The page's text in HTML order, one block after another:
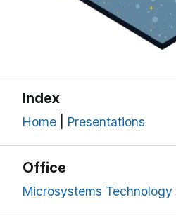
Index
Home Presentations
Office
Microsystems